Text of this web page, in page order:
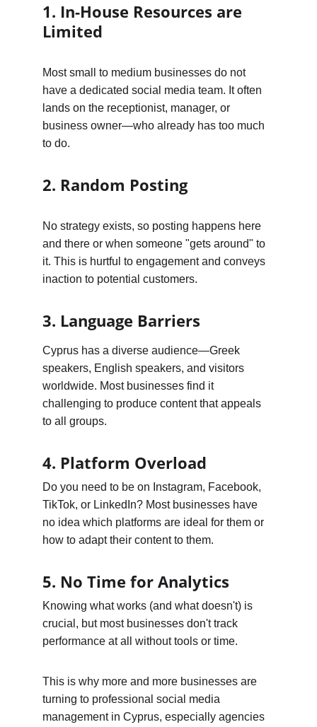
1. In-House Resources are
Limited
Most small to medium businesses do not
have a dedicated social media team. It often
lands on the receptionist, manager, or
business owner—who already has too much
to do.
2. Random Posting
No strategy exists, so posting happens here
and there or when someone "gets around" to
it. This is hurtful to engagement and conveys
inaction to potential customers.
3. Language Barriers
Cyprus has a diverse audience—Greek
speakers, English speakers, and visitors
worldwide. Most businesses find it
challenging to produce content that appeals
to all groups.
4. Platform Overload
Do you need to be on Instagram, Facebook,
TikTok, or LinkedIn? Most businesses have
no idea which platforms are ideal for them or
how to adapt their content to them.
5. No Time for Analytics
Knowing what works (and what doesn't) is
crucial, but most businesses don't track
performance at all without tools or time.
This is why more and more businesses are
turning to professional social media
management in Cyprus, especially agencies